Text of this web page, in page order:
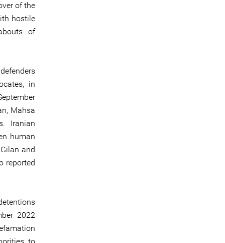
of the
hostile
of
in
Mahsa
Iranian
human
and
reported
2022